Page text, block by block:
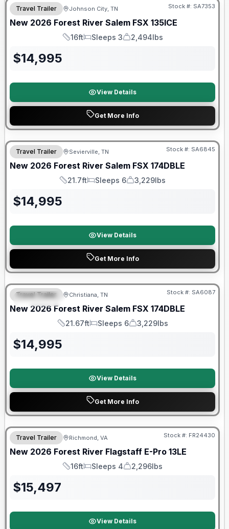
Travel Trailer Johnson City, TN Stock #: SA7353
New 2026 Forest River Salem FSX 135ICE
Length
16ft
Sleeps
Sleeps 3
Dry Weight
2,494lbs
$14,995
View Details
Get More Info
Forest River Great Getaway Sales Event
Travel Trailer Sevierville, TN Stock #: SA6845
New 2026 Forest River Salem FSX 174DBLE
Length
21.7ft
Sleeps
Sleeps 6
Dry Weight
3,229lbs
$14,995
View Details
Get More Info
FEATURED
Forest River Great Getaway Sales Event
Travel Trailer Christiana, TN Stock #: SA6087
New 2026 Forest River Salem FSX 174DBLE
Length
21.67ft
Sleeps
Sleeps 6
Dry Weight
3,229lbs
$14,995
View Details
Get More Info
Forest River Great Getaway Sales Event
Travel Trailer Richmond, VA Stock #: FR24430
New 2026 Forest River Flagstaff E-Pro 13LE
Length
16ft
Sleeps
Sleeps 4
Dry Weight
2,296lbs
$15,497
View Details